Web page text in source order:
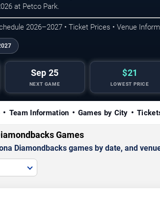
at Petco Park.
2026–2027 • Ticket Prices • Venue
Sep 25
NEXT GAME
$21
LOWEST PRICE
Team Information Games by City
Games
Diamondbacks games by date, and